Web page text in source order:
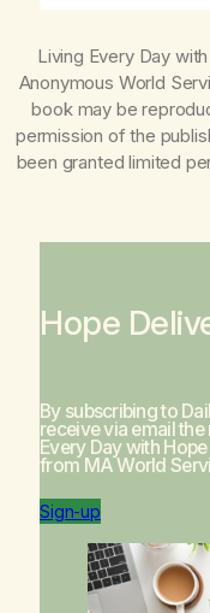
Living Every Day
Anonymous World
book may be
permission of the
been granted limited
Hope
By subscribing to
receive via email
Every Day with Hope
from MA World
Sign-up